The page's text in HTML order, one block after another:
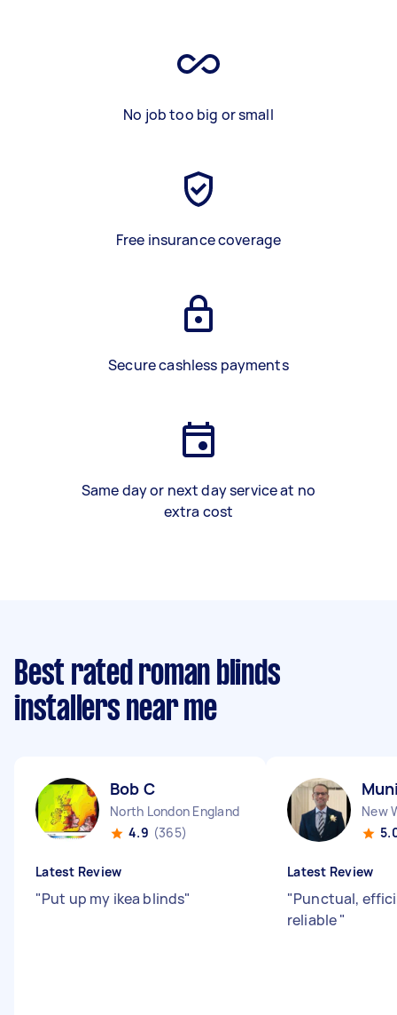
No job too big or small
Free insurance coverage
Secure cashless payments
Same day or next day service at no
extra cost
Best rated roman blinds
installers near me
Bob C
North London England
4.9 (365)
Latest Review
"Put up my ikea blinds"
Latest Review
"Punctual,
reliable"